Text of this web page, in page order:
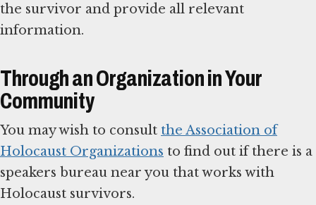
the survivor and provide all relevant
information.
Through an Organization in Your
Community
You may wish to consult the Association of
Holocaust Organizations to find out if there is a
speakers bureau near you that works with
Holocaust survivors.